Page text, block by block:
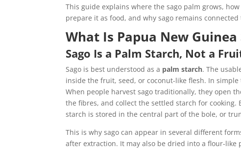
This guide explains where the sago palm grows,
prepare it as food, and why sago remains
What Is Papua New Guinea
Sago Is a Palm Starch, Not a
Sago is best understood as a palm starch. The
inside the fruit, seed, or coconut-like flesh. In
When people harvest sago traditionally, they open
the fibres, and collect the settled starch for
starch is stored in the central part of the bole, or
This is why sago can appear in several different
after extraction. It may also be dried into a flour-like